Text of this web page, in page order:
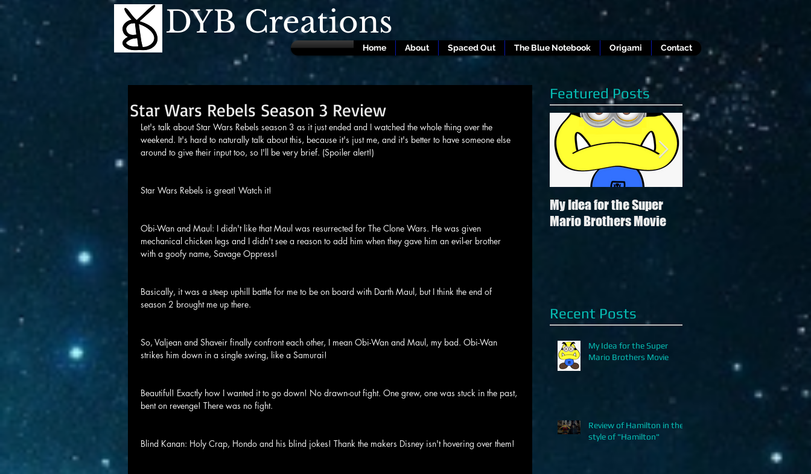
DYB Creations
Home About Spaced Out The Blue Notebook Origami Contact
Star Wars Rebels Season 3 Review
Let's talk about Star Wars Rebels season 3 as it just ended and I watched the whole thing over the
weekend. It's hard to naturally talk about this, because it's just me, and it's better to have someone else
around to give their input too, so I'll be very brief. (Spoiler alert!)
Star Wars Rebels is great! Watch it!
Obi-Wan and Maul: I didn't like that Maul was resurrected for The Clone Wars. He was given
mechanical chicken legs and I didn't see a reason to add him when they gave him an evil-er brother
with a goofy name, Savage Oppress!
Basically, it was a steep uphill battle for me to be on board with Darth Maul, but I think the end of
season 2 brought me up there.
So, Valjean and Shaveir finally confront each other, I mean Obi-Wan and Maul, my bad. Obi-Wan
strikes him down in a single swing, like a Samurai!
Beautiful! Exactly how I wanted it to go down! No drawn-out fight. One grew, one was stuck in the past,
bent on revenge! There was no fight.
Blind Kanan: Holy Crap, Hondo and his blind jokes! Thank the makers Disney isn't hovering over them!
Featured Posts
My Idea for the Super
Mario Brothers Movie
Recent Posts
My Idea for the Super
Mario Brothers Movie
Review of Hamilton in the
style of "Hamilton"